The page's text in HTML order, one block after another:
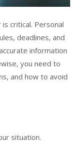
critical. Personal
deadlines, and
information
you need to
and how to avoid
situation.